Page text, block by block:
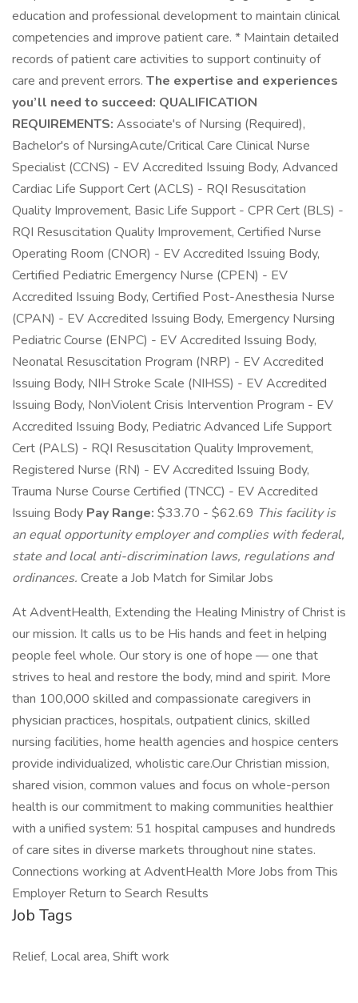
education and professional development to maintain clinical
competencies and improve patient care. * Maintain detailed
records of patient care activities to support continuity of
care and prevent errors. The expertise and experiences
you’ll need to succeed: QUALIFICATION
REQUIREMENTS: Associate's of Nursing (Required),
Bachelor's of NursingAcute/Critical Care Clinical Nurse
Specialist (CCNS) - EV Accredited Issuing Body, Advanced
Cardiac Life Support Cert (ACLS) - RQI Resuscitation
Quality Improvement, Basic Life Support - CPR Cert (BLS) -
RQI Resuscitation Quality Improvement, Certified Nurse
Operating Room (CNOR) - EV Accredited Issuing Body,
Certified Pediatric Emergency Nurse (CPEN) - EV
Accredited Issuing Body, Certified Post-Anesthesia Nurse
(CPAN) - EV Accredited Issuing Body, Emergency Nursing
Pediatric Course (ENPC) - EV Accredited Issuing Body,
Neonatal Resuscitation Program (NRP) - EV Accredited
Issuing Body, NIH Stroke Scale (NIHSS) - EV Accredited
Issuing Body, NonViolent Crisis Intervention Program - EV
Accredited Issuing Body, Pediatric Advanced Life Support
Cert (PALS) - RQI Resuscitation Quality Improvement,
Registered Nurse (RN) - EV Accredited Issuing Body,
Trauma Nurse Course Certified (TNCC) - EV Accredited
Issuing Body Pay Range: $33.70 - $62.69 This facility is
an equal opportunity employer and complies with federal,
state and local anti-discrimination laws, regulations and
ordinances. Create a Job Match for Similar Jobs
At AdventHealth, Extending the Healing Ministry of Christ is
our mission. It calls us to be His hands and feet in helping
people feel whole. Our story is one of hope — one that
strives to heal and restore the body, mind and spirit. More
than 100,000 skilled and compassionate caregivers in
physician practices, hospitals, outpatient clinics, skilled
nursing facilities, home health agencies and hospice centers
provide individualized, wholistic care.Our Christian mission,
shared vision, common values and focus on whole-person
health is our commitment to making communities healthier
with a unified system: 51 hospital campuses and hundreds
of care sites in diverse markets throughout nine states.
Connections working at AdventHealth More Jobs from This
Employer Return to Search Results
Job Tags
Relief, Local area, Shift work